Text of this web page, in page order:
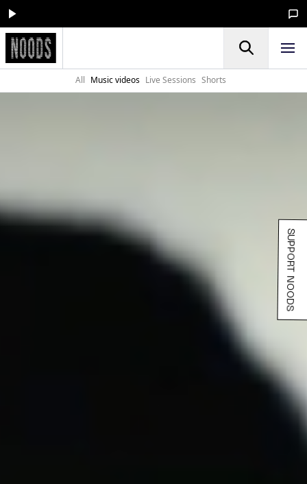
All Music videos Live Sessions Shorts
SUPPORT NOODS